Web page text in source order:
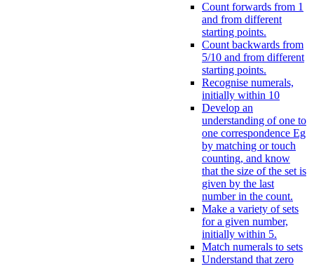
Count forwards from 1
and from different
starting points.
Count backwards from
5/10 and from different
starting points.
Recognise numerals,
initially within 10
Develop an
understanding of one to
one correspondence Eg
by matching or touch
counting, and know
that the size of the set is
given by the last
number in the count.
Make a variety of sets
for a given number,
initially within 5.
Match numerals to sets
Understand that zero